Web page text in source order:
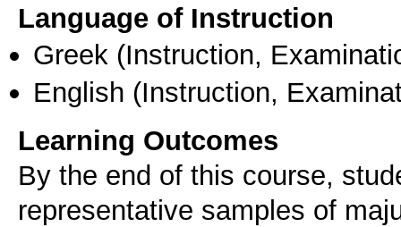
Language of Instruction
Greek (Instruction,
English (Instruction,
Learning Outcomes
By the end of this course,
representative samples of